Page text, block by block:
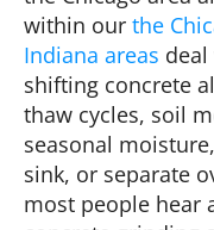
within our the
Indiana areas
shifting concrete
thaw cycles, soil
seasonal
sink, or separate
most people hear